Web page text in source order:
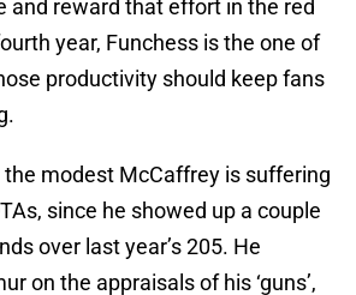
and reward that effort in the red
year, Funchess is the one of
productivity should keep fans
the modest McCaffrey is suffering
since he showed up a couple
over last year’s 205. He
on the appraisals of his ‘guns’,